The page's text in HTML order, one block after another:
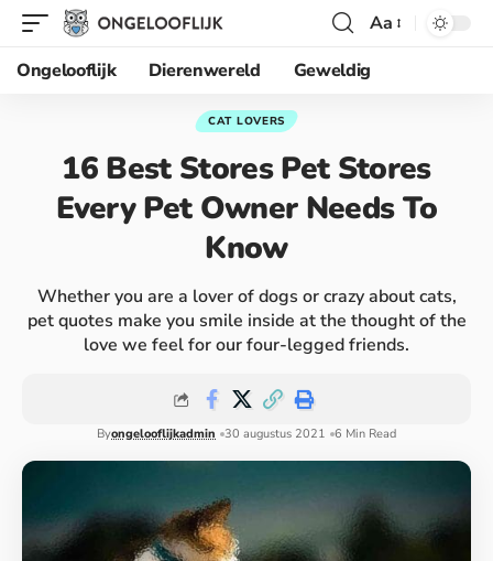
Aa
Ongelooflijk
Dierenwereld Geweldig
CAT LOVERS
16 Best Stores Pet Stores
Every Pet Owner Needs To
Know
Whether you are a lover of dogs or crazy about cats,
pet quotes make you smile inside at the thought of the
love we feel for our four-legged friends.
Byongelooflijkadmin 30 augustus 2021 6 Min Read